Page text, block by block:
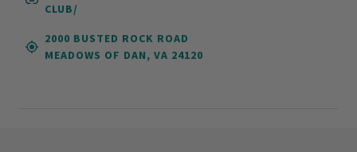
CLUB/
2000 BUSTED ROCK ROAD
MEADOWS OF DAN, VA 24120